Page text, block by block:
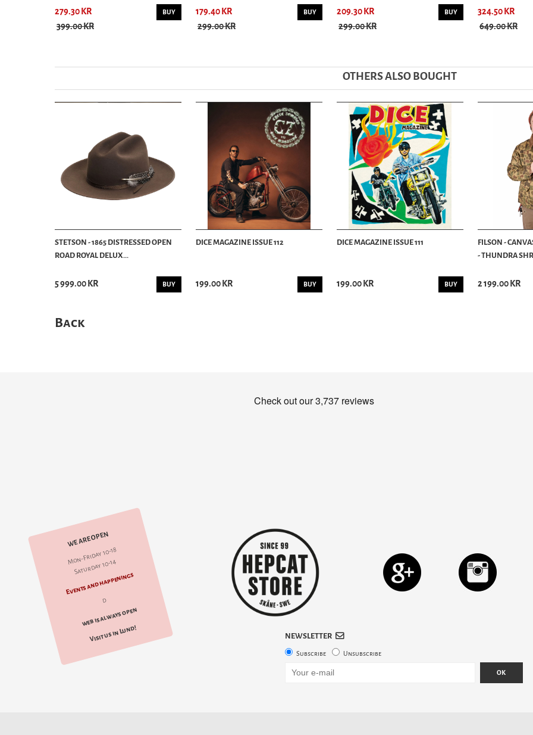
279.30 KR
399.00 KR
BUY
179.40 KR
299.00 KR
BUY
209.30 KR
299.00 KR
BUY
324.50 KR
649.00 KR
OTHERS ALSO BOUGHT
STETSON - 1865 DISTRESSED OPEN
ROAD ROYAL DELUX...
5 999.00 KR BUY
DICE MAGAZINE ISSUE 112
199.00 KR BUY
DICE MAGAZINE ISSUE 111
199.00 KR BUY
FILSON -
- THUNDRA
2 199.00 KR
Back
WE ARE OPEN
Mon-Friday 10-18
Saturday 10-14
Events and happenings
d
web is always open
Visit us in Lund! NEWSLETTER
Subscribe Unsubscribe
OK